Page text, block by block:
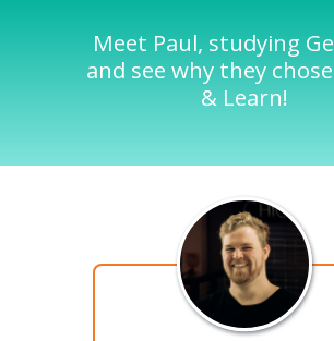
Meet Paul, studying
and see why they
& Learn!